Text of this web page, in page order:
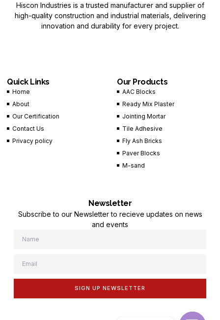
Hiscon Industries is a trusted manufacturer and supplier of
high-quality construction and industrial materials, delivering
innovation and durability for every project.
Quick Links
Home
About
Our Certification
Contact Us
Privacy policy
Our Products
AAC Blocks
Ready Mix Plaster
Jointing Mortar
Tile Adhesive
Fly Ash Bricks
Paver Blocks
M-sand
Newsletter
Subscribe to our Newsletter to recieve updates on news
and events
SIGN UP NEWSLETTER